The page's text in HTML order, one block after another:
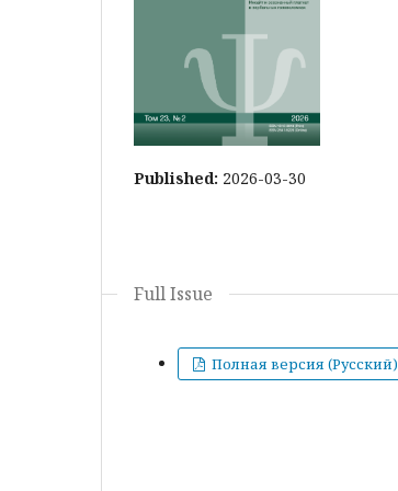
Published: 2026-03-30
Full Issue
Полная версия (Русский)